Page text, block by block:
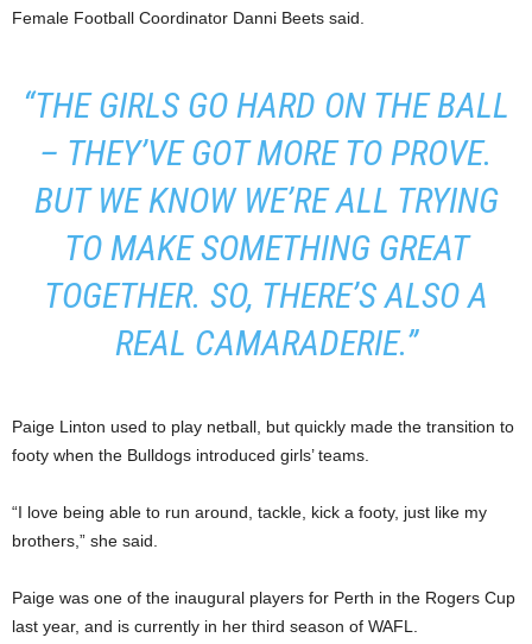
Female Football Coordinator Danni Beets said.
“THE GIRLS GO HARD ON THE BALL
– THEY’VE GOT MORE TO PROVE.
BUT WE KNOW WE’RE ALL TRYING
TO MAKE SOMETHING GREAT
TOGETHER. SO, THERE’S ALSO A
REAL CAMARADERIE.”
Paige Linton used to play netball, but quickly made the transition to
footy when the Bulldogs introduced girls’ teams.
“I love being able to run around, tackle, kick a footy, just like my
brothers,” she said.
Paige was one of the inaugural players for Perth in the Rogers Cup
last year, and is currently in her third season of WAFL.